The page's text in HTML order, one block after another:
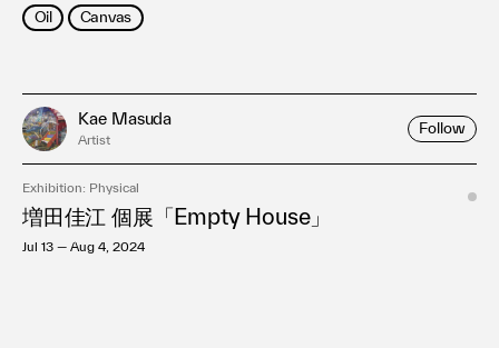
Oil Canvas
Kae Masuda
Artist
Follow
Exhibition: Physical
増田佳江 個展「Empty House」
Jul 13 — Aug 4, 2024